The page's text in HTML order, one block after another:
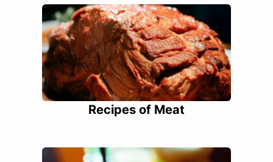
Recipes of Meat